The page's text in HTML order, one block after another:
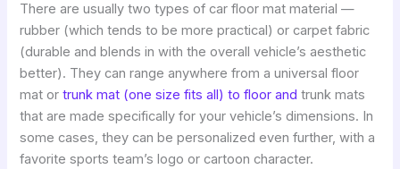
There are usually two types of car floor mat material —
rubber (which tends to be more practical) or carpet fabric
(durable and blends in with the overall vehicle’s aesthetic
better). They can range anywhere from a universal floor
mat ortrunk mat (one size fits all) to floor and trunk mats
that are made specifically for your vehicle’s dimensions. In
some cases, they can be personalized even further, with a
favorite sports team’s logo or cartoon character.